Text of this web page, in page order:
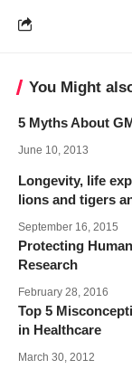
You Might
5 Myths About
June 10, 2013
Longevity, life
lions and tigers
September 16, 2015
Protecting
Research
February 28, 2016
Top 5
in Healthcare
March 30, 2012